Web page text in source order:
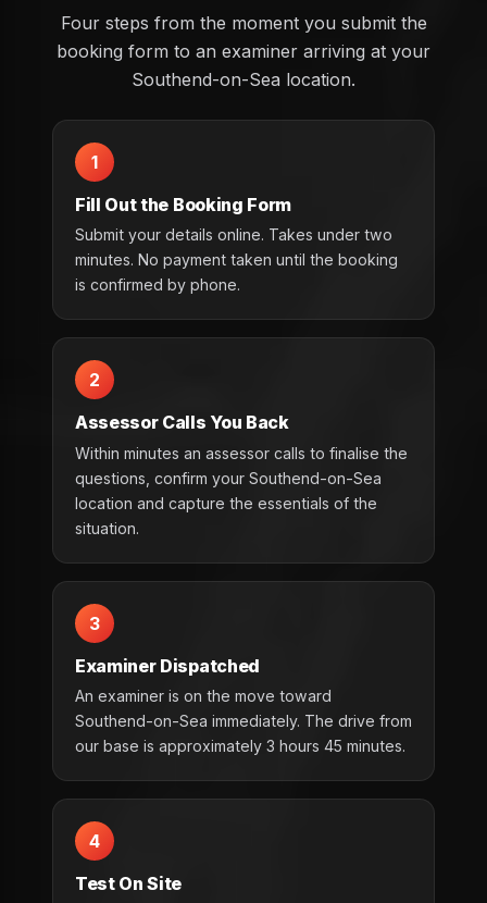
Four steps from the moment you submit the
booking form to an examiner arriving at your
Southend-on-Sea location.
1
Fill Out the Booking Form
Submit your details online. Takes under two
minutes. No payment taken until the booking
is confirmed by phone.
2
Assessor Calls You Back
Within minutes an assessor calls to finalise the
questions, confirm your Southend-on-Sea
location and capture the essentials of the
situation.
3
Examiner Dispatched
An examiner is on the move toward
Southend-on-Sea immediately. The drive from
our base is approximately 3 hours 45 minutes.
4
Test On Site